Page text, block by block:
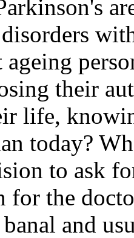
their
life,
today?
to ask
for the
and